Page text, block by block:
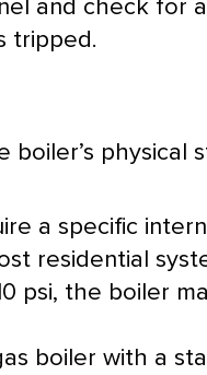
and check for
tripped.
physical
a specific
residential
psi, the boiler
boiler with a